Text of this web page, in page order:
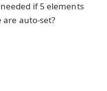
if 5 elements
auto-set?